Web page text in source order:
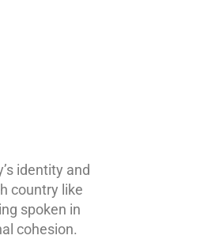
identity and
country like
spoken in
cohesion.